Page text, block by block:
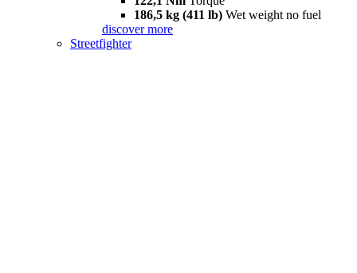
186,5 kg (411 lb) Wet weight no fuel
discover more
Streetfighter